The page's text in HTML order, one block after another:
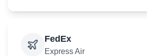
FedEx
Express Air